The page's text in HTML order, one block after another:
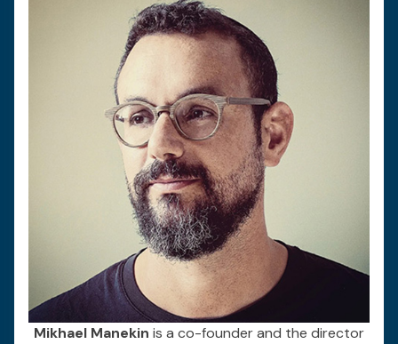
Mikhael Manekin is a co-founder and the director